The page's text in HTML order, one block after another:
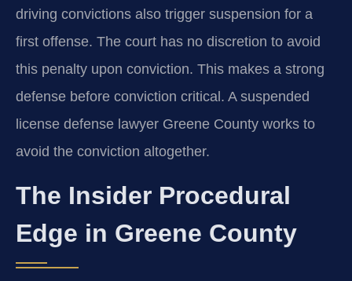
driving convictions also trigger suspension for a
first offense. The court has no discretion to avoid
this penalty upon conviction. This makes a strong
defense before conviction critical. A suspended
license defense lawyer Greene County works to
avoid the conviction altogether.
The Insider Procedural
Edge in Greene County